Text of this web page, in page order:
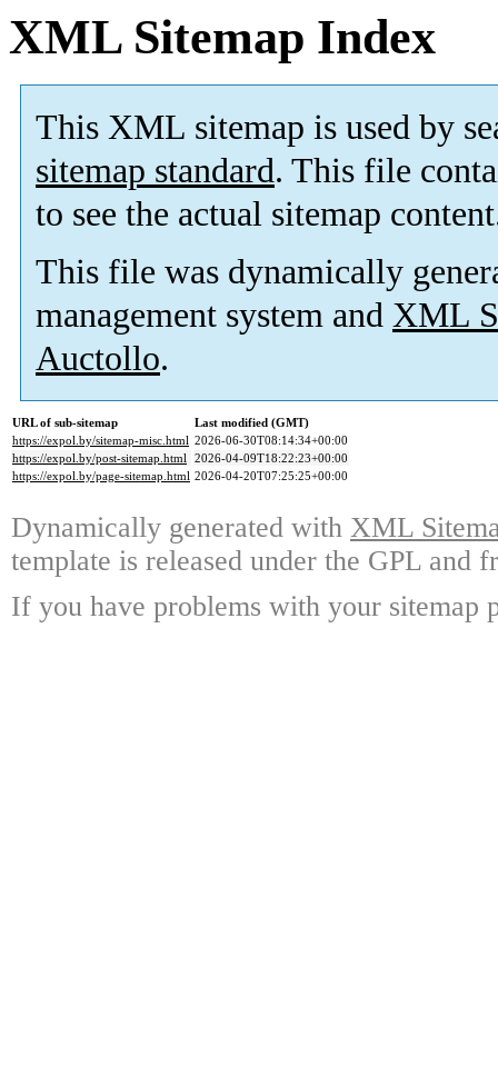
XML Sitemap Index
This XML sitemap is used by
sitemap standard. This file
to see the actual sitemap
This file was dynamically
management system and XML
Auctollo.
URL of sub-sitemap
Last modified (GMT)
https://expol.by/sitemap-misc.html 2026-06-30T08:14:34+00:00
https://expol.by/post-sitemap.html 2026-04-09T18:22:23+00:00
https://expol.by/page-sitemap.html 2026-04-20T07:25:25+00:00
Dynamically generated with XML
template is released under the GPL and
If you have problems with your sitemap